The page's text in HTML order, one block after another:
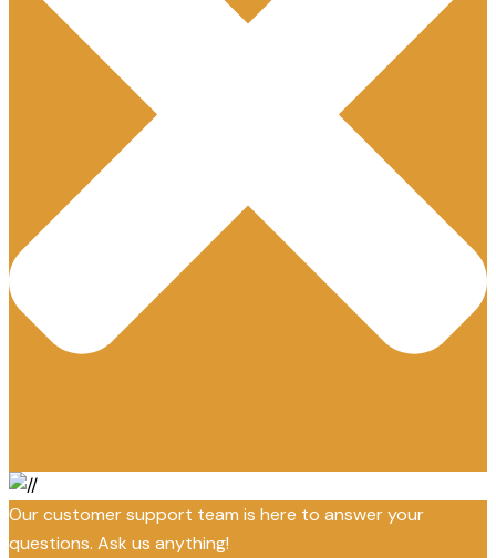
Our customer support team is here to answer your
questions. Ask us anything!